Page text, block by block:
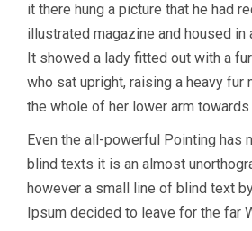
it there hung a picture that he had
illustrated magazine and housed in
It showed a lady fitted out with a
who sat upright, raising a heavy fur
the whole of her lower arm towards
Even the all-powerful Pointing has
blind texts it is an almost
however a small line of blind text
Ipsum decided to leave for the far